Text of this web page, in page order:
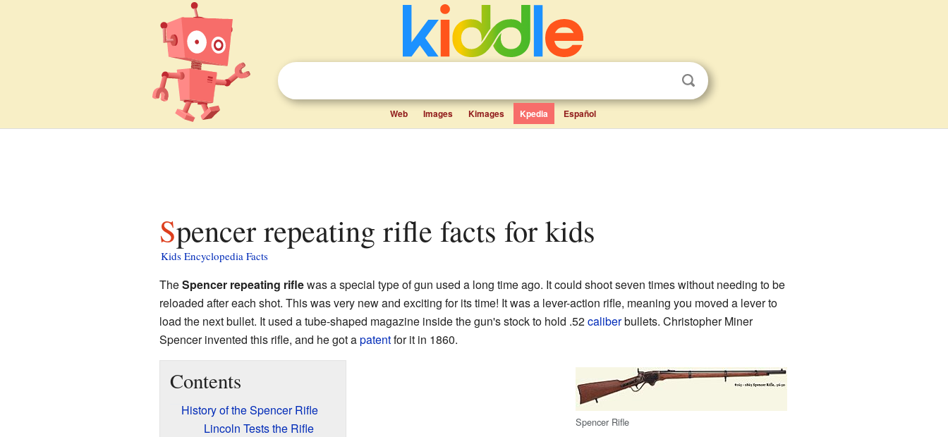
Web Images Kimages Kpedia Español
Spencer repeating rifle facts for kids
Kids Encyclopedia Facts
TheSpencer repeating riflewas a special type of gun used a long time ago. It could shoot seven times without needing to be
reloaded after each shot. This was very new and exciting for its time! It was a lever-action rifle, meaning you moved a lever to
load the next bullet. It used a tube-shaped magazine inside the gun's stock to hold .52caliberbullets. Christopher Miner
Spencer invented this rifle, and he got apatentfor it in 1860.
Spencer Rifle
Contents
History of the Spencer Rifle
Lincoln Tests the Rifle